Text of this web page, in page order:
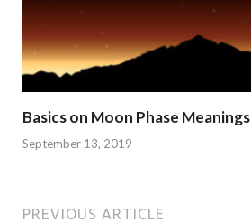
Basics on Moon Phase Meanings
September 13, 2019
PREVIOUS ARTICLE